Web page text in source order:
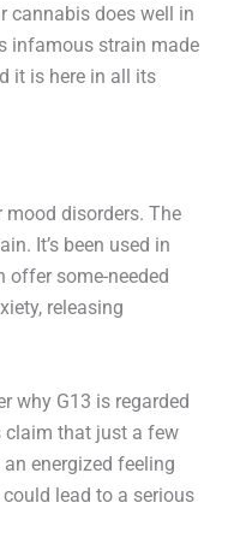
cannabis does well in
infamous strain made
it is here in all its
mood disorders. The
It’s been used in
offer some-needed
releasing
why G13 is regarded
claim that just a few
energized feeling
lead to a serious